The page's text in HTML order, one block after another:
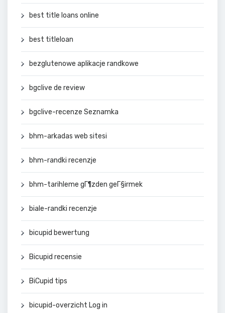
best title loans online
best titleloan
bezglutenowe aplikacje randkowe
bgclive de review
bgclive-recenze Seznamka
bhm-arkadas web sitesi
bhm-randki recenzje
bhm-tarihleme gГ¶zden geГ§irmek
biale-randki recenzje
bicupid bewertung
Bicupid recensie
BiCupid tips
bicupid-overzicht Log in